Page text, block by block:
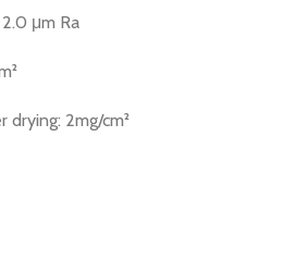
μm Ra
drying: 2mg/cm²